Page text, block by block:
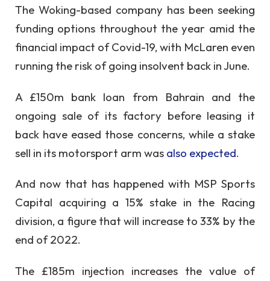
The Woking-based company has been seeking
funding options throughout the year amid the
financial impact of Covid-19, with McLaren even
running the risk of going insolvent back in June.
A £150m bank loan from Bahrain and the
ongoing sale of its factory before leasing it
back have eased those concerns, while a stake
sell in its motorsport arm was also expected.
And now that has happened with MSP Sports
Capital acquiring a 15% stake in the Racing
division, a figure that will increase to 33% by the
end of 2022.
The £185m injection increases the value of